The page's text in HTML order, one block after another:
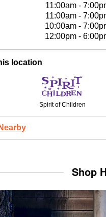
11:00am -
11:00am -
10:00am -
12:00pm -
location
Spirit of Children
Shop